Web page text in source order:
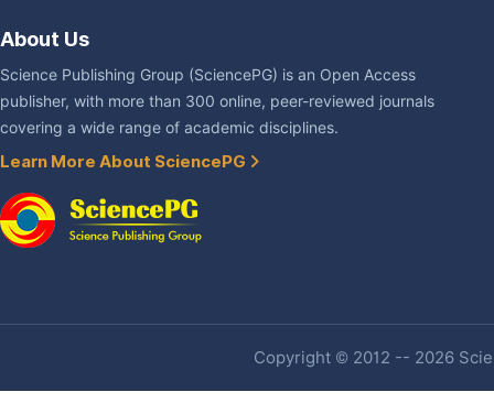
About Us
Science Publishing Group (SciencePG) is an Open Access
publisher, with more than 300 online, peer-reviewed journals
covering a wide range of academic disciplines.
Learn More About SciencePG
Copyright © 2012 -- 2026